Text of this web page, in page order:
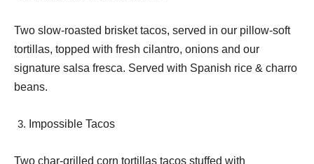
Two slow-roasted brisket tacos, served in our pillow-soft
tortillas, topped with fresh cilantro, onions and our
signature salsa fresca. Served with Spanish rice & charro
beans.
Impossible Tacos
Two char-grilled corn tortillas tacos stuffed with